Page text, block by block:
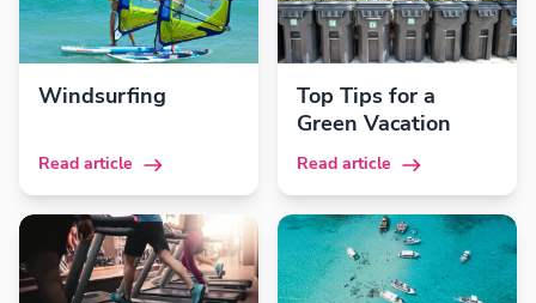
Windsurfing
Read article
Top Tips for a
Green Vacation
Read article